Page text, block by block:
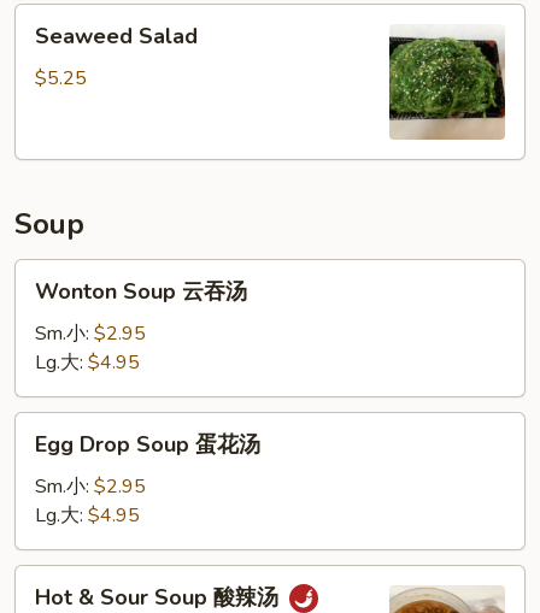
Seaweed
Salad
Seaweed Salad
$5.25
Soup
Wonton
Soup
汤
Wonton Soup 云吞汤
Sm.小: $2.95
Lg.大: $4.95
Egg
Drop
Soup
花
汤
Egg Drop Soup 蛋花汤
Sm.小: $2.95
Lg.大: $4.95
Hot
Hot & Sour Soup 酸辣汤